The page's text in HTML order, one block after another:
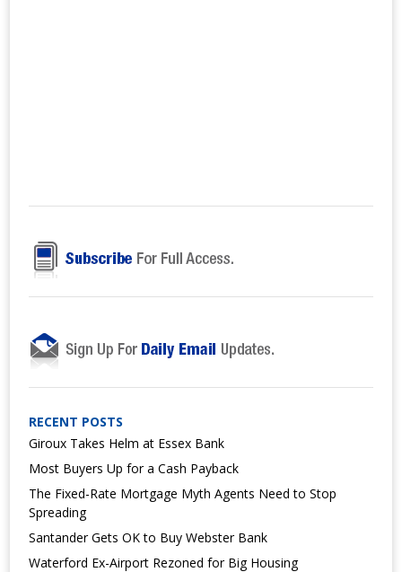
RECENT POSTS
Giroux Takes Helm at Essex Bank
Most Buyers Up for a Cash Payback
The Fixed-Rate Mortgage Myth Agents Need to Stop
Spreading
Santander Gets OK to Buy Webster Bank
Waterford Ex-Airport Rezoned for Big Housing